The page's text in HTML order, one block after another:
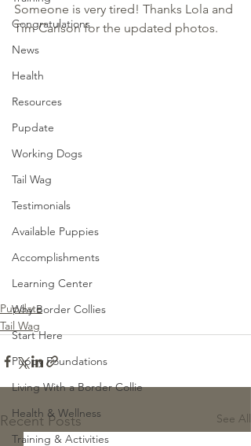
Congratulations
News
Health
Resources
Pupdate
Working Dogs
Tail Wag
Testimonials
Available Puppies
Accomplishments
Learning Center
Why Border Collies
Start Here
Puppy Foundations
Living With a Border Collie
Health & Wellness
Training & Activities
Someone is very tired! Thanks Lola and
Tim Carlson for the updated photos.
Pupdate
Tail Wag
Recent Posts See All